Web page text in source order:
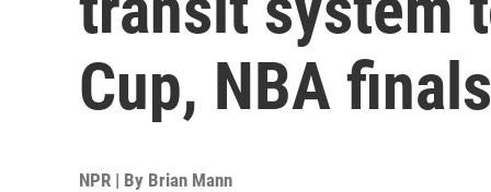
Cup, NBA
NPR | By Brian Mann